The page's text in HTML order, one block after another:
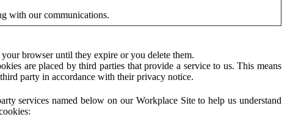
with our communications.
browser until they expire or you delete them.
are placed by third parties that provide a service to us. This means
party in accordance with their privacy notice.
services named below on our Workplace Site to help us understand